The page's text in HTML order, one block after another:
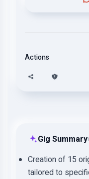
Actions
Gig Summary
Creation of 15
tailored to